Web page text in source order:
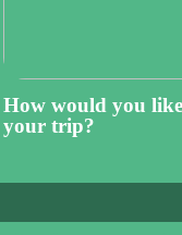
How would you like
your trip?